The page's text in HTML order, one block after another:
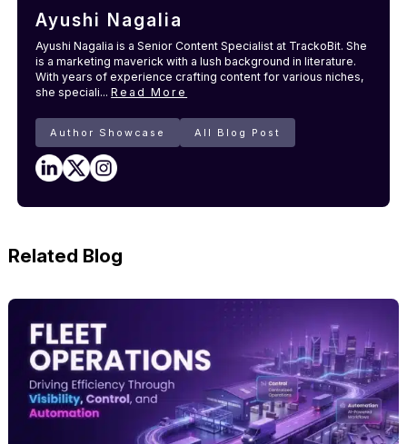
Ayushi Nagalia
Ayushi Nagalia is a Senior Content Specialist at TrackoBit. She
is a marketing maverick with a lush background in literature.
With years of experience crafting content for various niches,
she speciali...Read More
Author Showcase All Blog Post
Related Blog